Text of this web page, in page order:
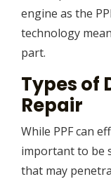
engine as the
technology
part.
Types of
Repair
While PPF can
important to be
that may